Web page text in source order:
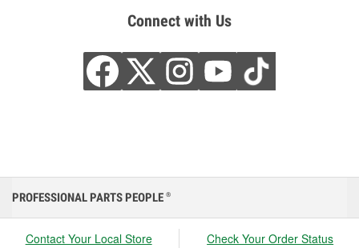
Connect with Us
PROFESSIONAL PARTS PEOPLE ®
Contact Your Local Store Check Your Order Status